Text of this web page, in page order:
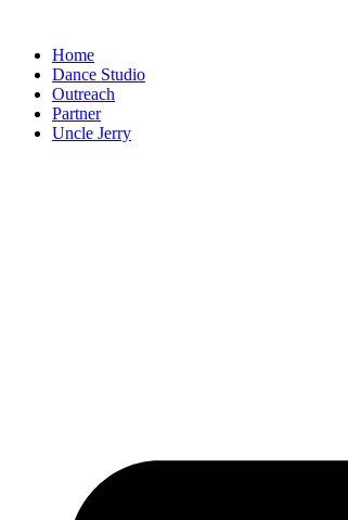
contentHome
Dance Studio
Outreach
Partner
Uncle Jerry